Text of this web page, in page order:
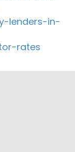
lenders-in-
rates